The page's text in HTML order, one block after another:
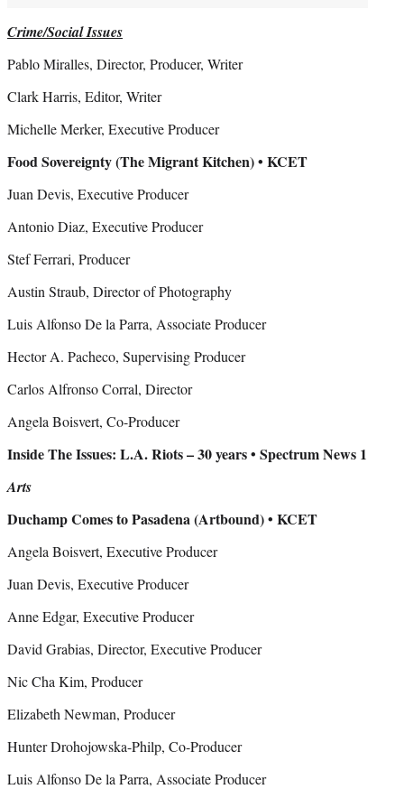
Crime/Social Issues
Pablo Miralles, Director, Producer, Writer
Clark Harris, Editor, Writer
Michelle Merker, Executive Producer
Food Sovereignty (The Migrant Kitchen) • KCET
Juan Devis, Executive Producer
Antonio Diaz, Executive Producer
Stef Ferrari, Producer
Austin Straub, Director of Photography
Luis Alfonso De la Parra, Associate Producer
Hector A. Pacheco, Supervising Producer
Carlos Alfronso Corral, Director
Angela Boisvert, Co-Producer
Inside The Issues: L.A. Riots – 30 years • Spectrum News 1
Arts
Duchamp Comes to Pasadena (Artbound) • KCET
Angela Boisvert, Executive Producer
Juan Devis, Executive Producer
Anne Edgar, Executive Producer
David Grabias, Director, Executive Producer
Nic Cha Kim, Producer
Elizabeth Newman, Producer
Hunter Drohojowska-Philp, Co-Producer
Luis Alfonso De la Parra, Associate Producer